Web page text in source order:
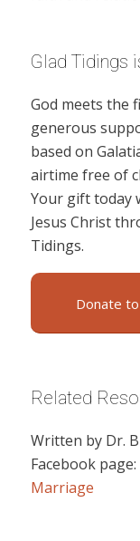
Glad Tidings
God meets the
generous
based on
airtime free of
Your gift today
Jesus Christ
Tidings.
Donate
Related
Written by Dr.
Facebook page:
Marriage